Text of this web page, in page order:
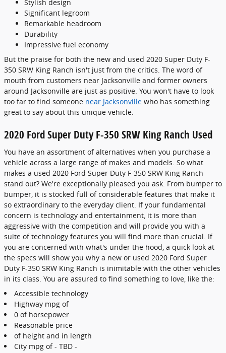
Stylish design
Significant legroom
Remarkable headroom
Durability
Impressive fuel economy
But the praise for both the new and used 2020 Super Duty F-
350 SRW King Ranch isn't just from the critics. The word of
mouth from customers near Jacksonville and former owners
around Jacksonville are just as positive. You won't have to look
too far to find someone near Jacksonville who has something
great to say about this unique vehicle.
2020 Ford Super Duty F-350 SRW King Ranch Used
You have an assortment of alternatives when you purchase a
vehicle across a large range of makes and models. So what
makes a used 2020 Ford Super Duty F-350 SRW King Ranch
stand out? We're exceptionally pleased you ask. From bumper to
bumper, it is stocked full of considerable features that make it
so extraordinary to the everyday client. If your fundamental
concern is technology and entertainment, it is more than
aggressive with the competition and will provide you with a
suite of technology features you will find more than crucial. If
you are concerned with what's under the hood, a quick look at
the specs will show you why a new or used 2020 Ford Super
Duty F-350 SRW King Ranch is inimitable with the other vehicles
in its class. You are assured to find something to love, like the:
Accessible technology
Highway mpg of
0 of horsepower
Reasonable price
of height and in length
City mpg of - TBD -